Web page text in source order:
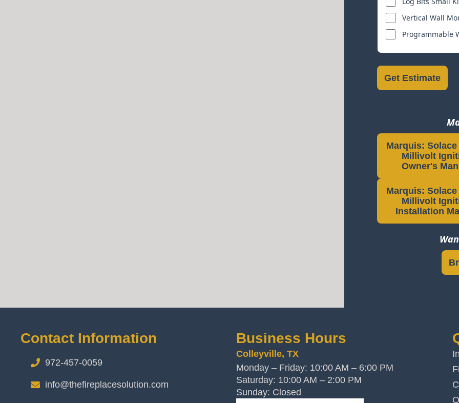
Vertical Wall
Programmable
Get Estimate
Marquis: Solace
Millivolt
Owner's
Marquis: Solace
Millivolt
Installation
Contact Information
972-457-0059
info@thefireplacesolution.com
Business Hours
Colleyville, TX
Monday – Friday: 10:00 AM – 6:00 PM
Saturday: 10:00 AM – 2:00 PM
Sunday: Closed